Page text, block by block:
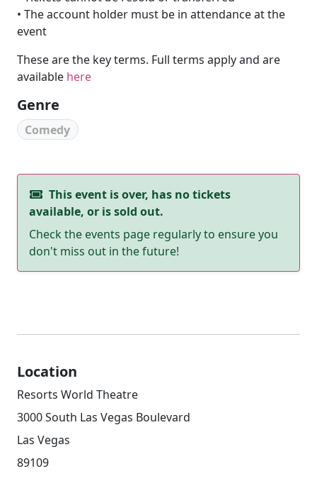
• The account holder must be in attendance at the
event
These are the key terms. Full terms apply and are
available here
Genre
Comedy
This event is over, has no tickets
available, or is sold out.
Check the events page regularly to ensure you
don't miss out in the future!
Location
Resorts World Theatre
3000 South Las Vegas Boulevard
Las Vegas
89109